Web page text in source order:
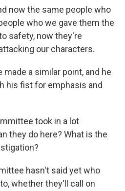
now the same people who
who we gave them the
safety, now they're
our characters.
made a similar point, and he
his fist for emphasis and
took in a lot
they do here? What is the
hasn't said yet who
whether they'll call on